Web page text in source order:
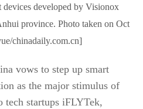
developed by Visionox
province. Photo taken on Oct
chinadaily.com.cn]
vows to step up smart
as the major stimulus of
tech startups iFLYTek,